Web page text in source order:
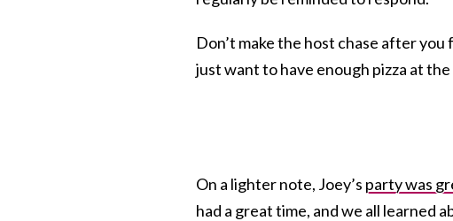
Don’t make the host chase after
just want to have enough pizza at
On a lighter note, Joey’s party was
had a great time, and we all learned